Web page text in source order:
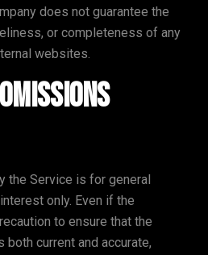
does not guarantee the
or completeness of any
websites.
the Service is for general
only. Even if the
to ensure that the
current and accurate,